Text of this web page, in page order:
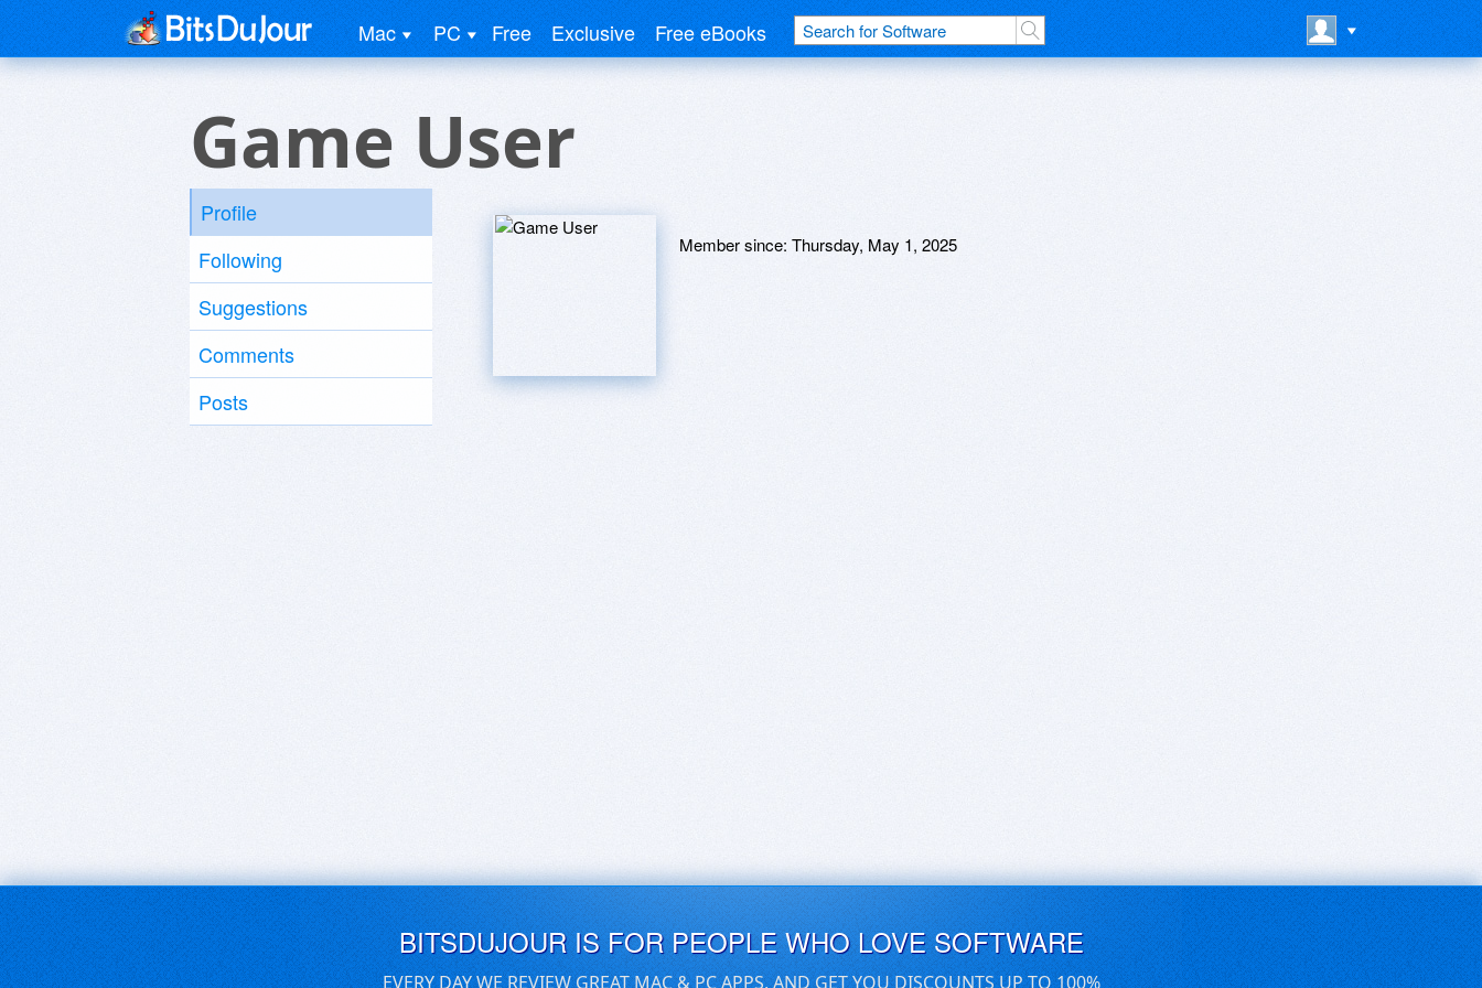
Mac PC Free Exclusive Free eBooks
Game User
Profile
Following
Suggestions
Comments
Posts
Member since: Thursday, May 1, 2025
BITSDUJOUR IS FOR PEOPLE WHO LOVE SOFTWARE
EVERY DAY WE REVIEW GREAT MAC & PC APPS, AND GET YOU DISCOUNTS UP TO 100%